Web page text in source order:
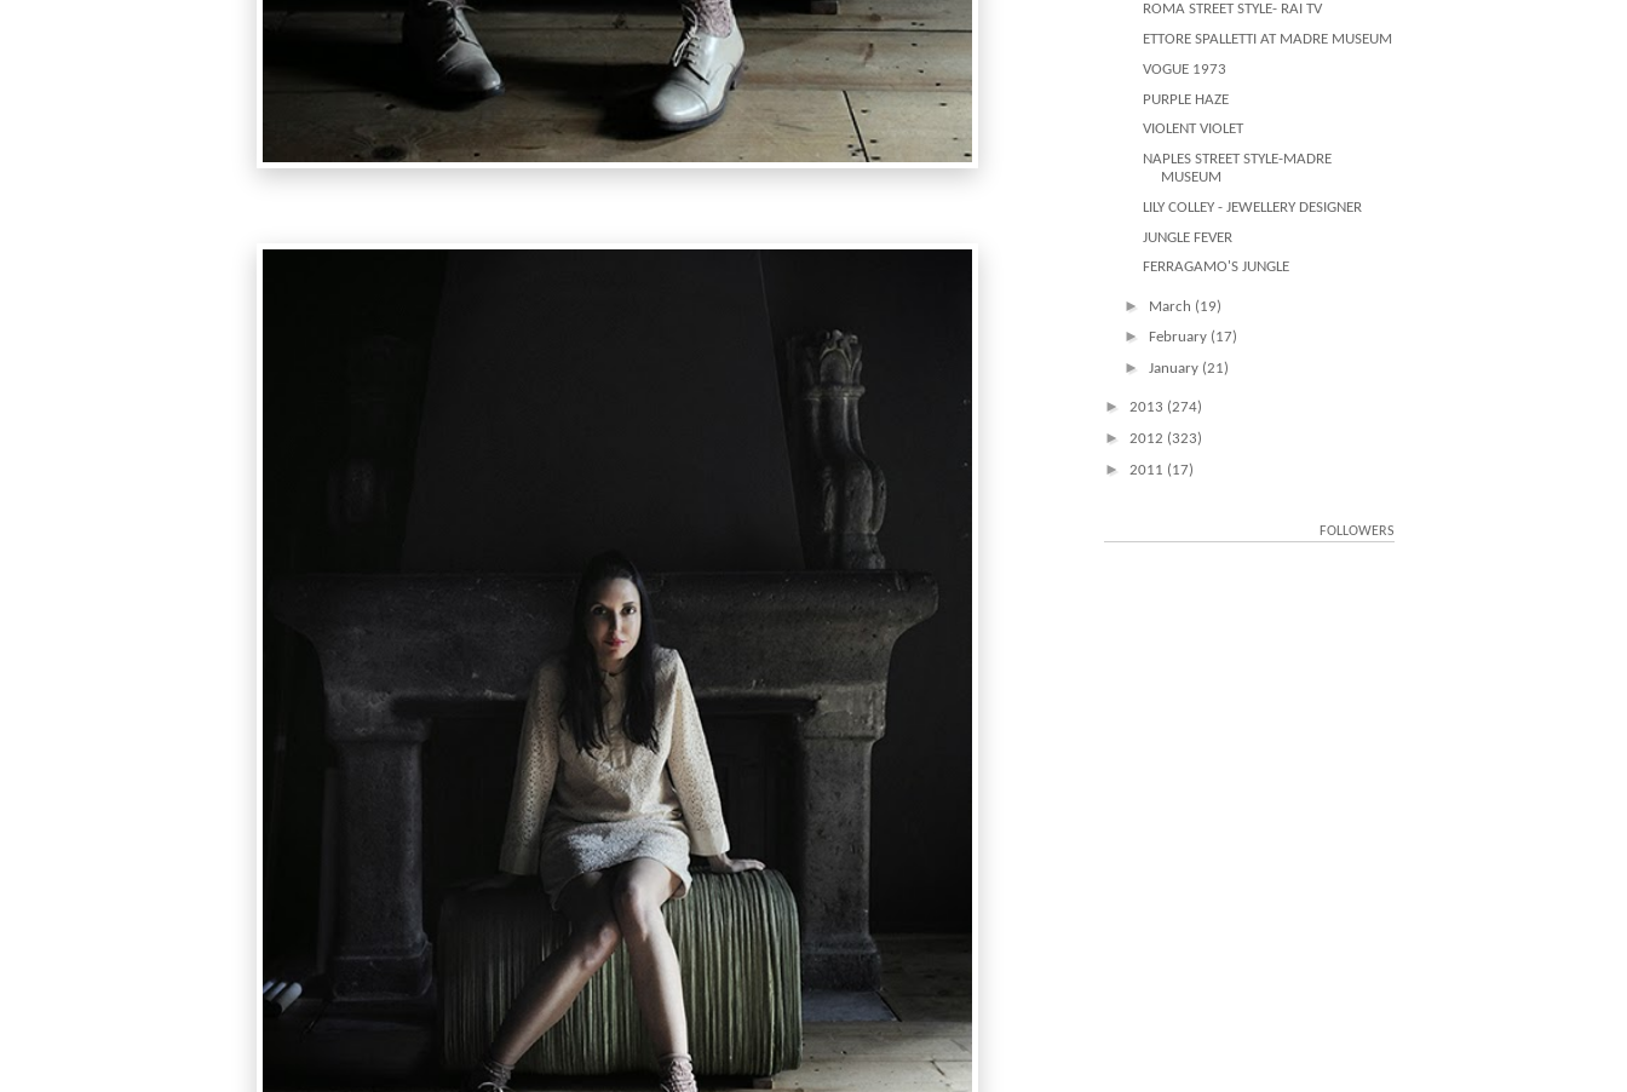
ROMA STREET STYLE- RAI TV
ETTORE SPALLETTI AT MADRE MUSEUM
VOGUE 1973
PURPLE HAZE
VIOLENT VIOLET
NAPLES STREET STYLE-MADRE
MUSEUM
LILY COLLEY - JEWELLERY DESIGNER
JUNGLE FEVER
FERRAGAMO'S JUNGLE
► March (19)
► February (17)
► January (21)
► 2013 (274)
► 2012 (323)
► 2011 (17)
FOLLOWERS